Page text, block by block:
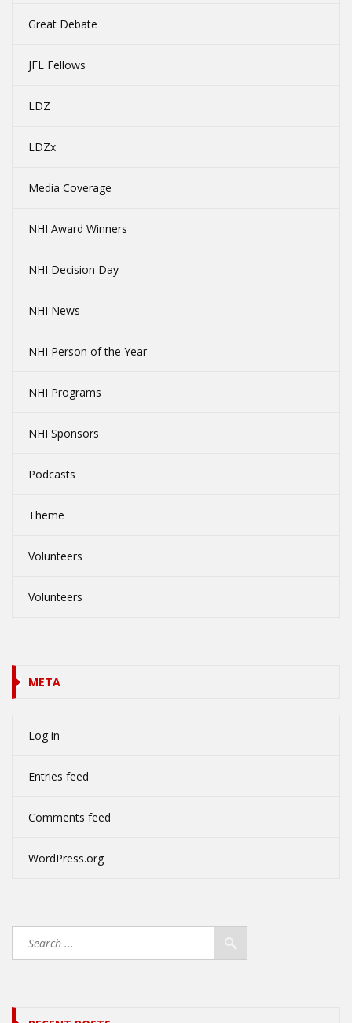
Great Debate
JFL Fellows
LDZ
LDZx
Media Coverage
NHI Award Winners
NHI Decision Day
NHI News
NHI Person of the Year
NHI Programs
NHI Sponsors
Podcasts
Theme
Volunteers
Volunteers
META
Log in
Entries feed
Comments feed
WordPress.org